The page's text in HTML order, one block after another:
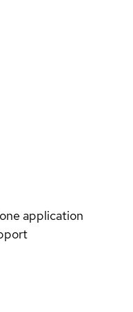
application